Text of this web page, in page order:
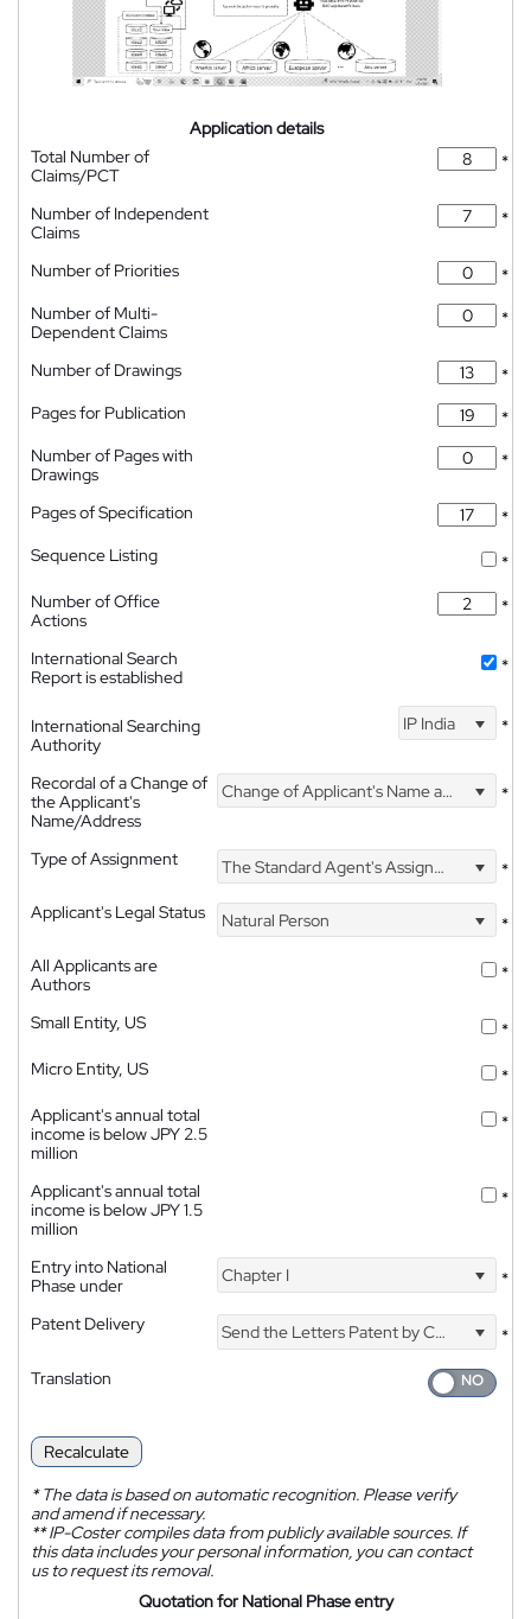
Application details
Total Number of
Claims/PCT
*
Number of Independent
Claims
*
Number of Priorities
*
Number of Multi-
Dependent Claims
*
Number of Drawings
*
Pages for Publication
*
Number of Pages with
Drawings
*
Pages of Specification
*
Sequence Listing
*
Number of Office
Actions
*
International Search
Report is established
*
International Searching
Authority
IP India *
Recordal of a Change of
the Applicant's
Name/Address
Change of Applicant's Name and Address *
Type of Assignment The Standard Agent's Assignment
*
Applicant's Legal Status
Natural Person
*
All Applicants are
Authors
*
Small Entity, US
*
Micro Entity, US
*
Applicant's annual total
income is below JPY 2.5
million
*
Applicant's annual total
income is below JPY 1.5
million
*
Entry into National
Phase under
Chapter I *
Patent Delivery Send the Letters Patent by Courier
*
Translation
Recalculate
*The data is based on automatic recognition. Please verify
and amend if necessary.
**IP-Coster compiles data from publicly available sources. If
this data includes your personal information, you can contact
us to request its removal.
Quotation for National Phase entry